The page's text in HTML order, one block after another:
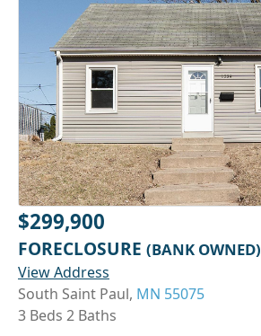
$299,900
FORECLOSURE (BANK OWNED)
View Address
South Saint Paul, MN 55075
3 Beds 2 Baths